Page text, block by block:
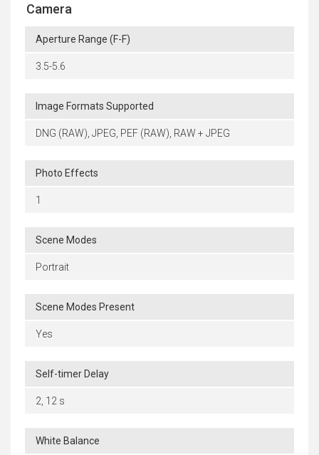
Camera
Aperture Range (F-F)
3.5-5.6
Image Formats Supported
DNG (RAW), JPEG, PEF (RAW), RAW + JPEG
Photo Effects
1
Scene Modes
Portrait
Scene Modes Present
Yes
Self-timer Delay
2, 12 s
White Balance